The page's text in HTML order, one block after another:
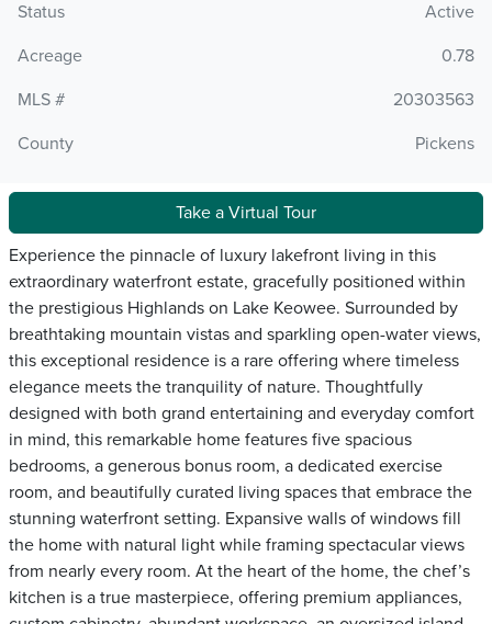
Status
Active
Acreage
0.78
MLS #
20303563
County
Pickens
Take a Virtual Tour
Experience the pinnacle of luxury lakefront living in this
extraordinary waterfront estate, gracefully positioned within
the prestigious Highlands on Lake Keowee. Surrounded by
breathtaking mountain vistas and sparkling open-water views,
this exceptional residence is a rare offering where timeless
elegance meets the tranquility of nature. Thoughtfully
designed with both grand entertaining and everyday comfort
in mind, this remarkable home features five spacious
bedrooms, a generous bonus room, a dedicated exercise
room, and beautifully curated living spaces that embrace the
stunning waterfront setting. Expansive walls of windows fill
the home with natural light while framing spectacular views
from nearly every room. At the heart of the home, the chef’s
kitchen is a true masterpiece, offering premium appliances,